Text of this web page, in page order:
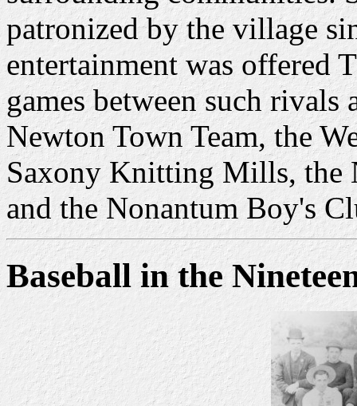
patronized by the village
entertainment was offered
games between such rivals
Newton Town Team, the
Saxony Knitting Mills, the
and the Nonantum Boy's
Baseball in the